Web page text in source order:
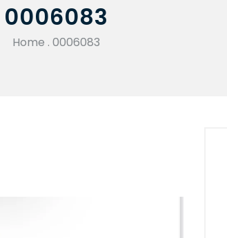
0006083
Home . 0006083